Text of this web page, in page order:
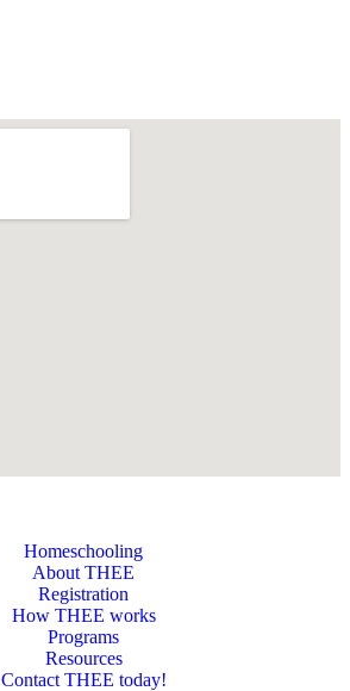
Homeschooling
About THEE
Registration
How THEE works
Programs
Resources
Contact THEE today!